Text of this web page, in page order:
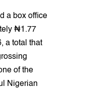
a box office
₦1.77
a total that
of the
Nigerian